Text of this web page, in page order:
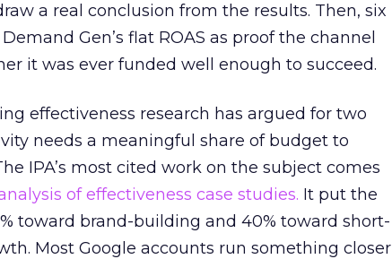
a real conclusion from the results. Then, six
Gen’s flat ROAS as proof the channel
it was ever funded well enough to succeed.
effectiveness research has argued for two
needs a meaningful share of budget to
IPA’s most cited work on the subject comes
of effectiveness case studies. It put the
toward brand-building and 40% toward short-
Most Google accounts run something closer